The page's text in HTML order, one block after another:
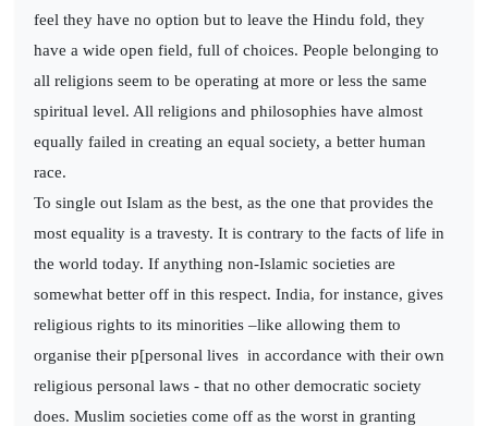
feel they have no option but to leave the Hindu fold, they
have a wide open field, full of choices. People belonging to
all religions seem to be operating at more or less the same
spiritual level. All religions and philosophies have almost
equally failed in creating an equal society, a better human
race.
To single out Islam as the best, as the one that provides the
most equality is a travesty. It is contrary to the facts of life in
the world today. If anything non-Islamic societies are
somewhat better off in this respect. India, for instance, gives
religious rights to its minorities –like allowing them to
organise their p[personal lives in accordance with their own
religious personal laws - that no other democratic society
does. Muslim societies come off as the worst in granting